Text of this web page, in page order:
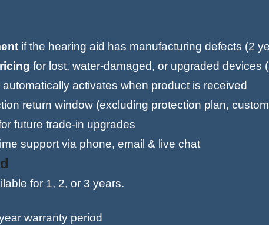
if the hearing aid has manufacturing defects (2
for lost, water-damaged, or upgraded devices
activates when product is received
return window (excluding protection plan,
future trade-in upgrades
support via phone, email & live chat
for 1, 2, or 3 years.
warranty period